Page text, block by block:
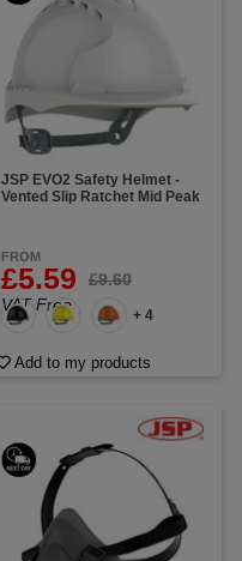
JSP EVO2 Safety Helmet -
Vented Slip Ratchet Mid Peak
FROM
£5.59
£9.60
VAT Free
+ 4
Add to my products